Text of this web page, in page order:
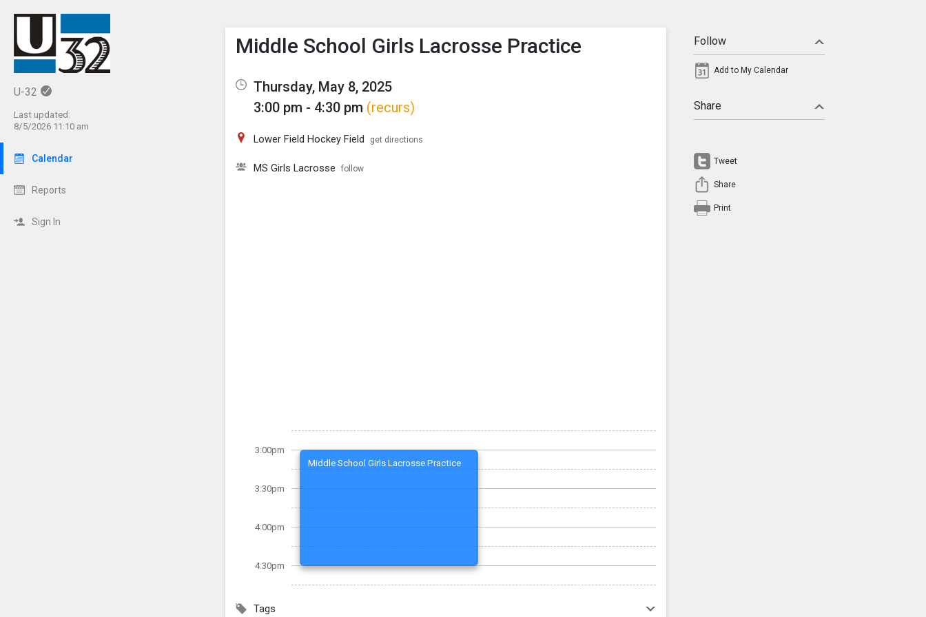
U-32
Last updated:
8/5/2026 11:10 am
Calendar
Reports
Sign In
Show Menu
Click this to show the menu.
Middle School Girls Lacrosse Practice
Thursday, May 8, 2025
3:00 pm - 4:30 pm (recurs)
Lower Field Hockey Field get directions
MS Girls Lacrosse follow
3:00pm
3:30pm
4:00pm
4:30pm
Middle School Girls Lacrosse Practice
Tags
Follow
Add to My Calendar
Share
Tweet
Share
Print